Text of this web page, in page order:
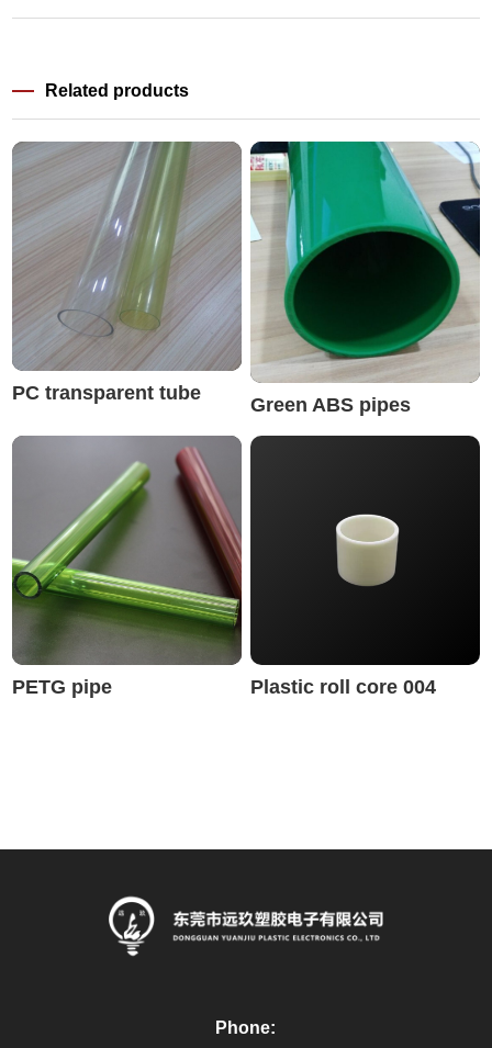
Related products
PC transparent tube
Green ABS pipes
PETG pipe Plastic roll core 004
Phone: